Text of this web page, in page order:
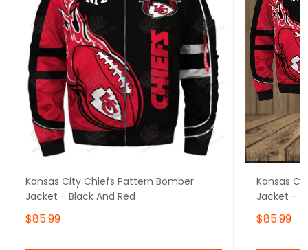
Kansas City Chiefs Pattern Bomber
Jacket - Black And Red
$85.99
Kansas
Jacket -
$85.99